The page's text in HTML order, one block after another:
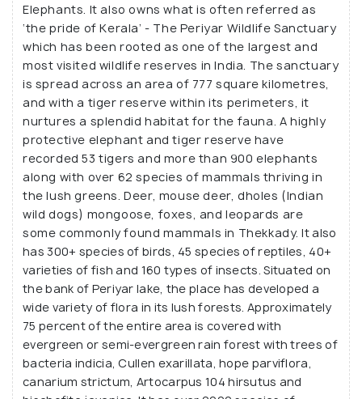
sightseeing possibilities that will take you to little
streams meandering through the lush forest along
the terrains, including hills, valleys, and plantations
that dot this Kerala's countryside.
Elephants. It also owns what is often referred as
‘the pride of Kerala’ - The Periyar Wildlife Sanctuary
which has been rooted as one of the largest and
most visited wildlife reserves in India. The sanctuary
is spread across an area of 777 square kilometres,
and with a tiger reserve within its perimeters, it
nurtures a splendid habitat for the fauna. A highly
protective elephant and tiger reserve have
recorded 53 tigers and more than 900 elephants
along with over 62 species of mammals thriving in
the lush greens. Deer, mouse deer, dholes (Indian
wild dogs) mongoose, foxes, and leopards are
some commonly found mammals in Thekkady. It also
has 300+ species of birds, 45 species of reptiles, 40+
varieties of fish and 160 types of insects. Situated on
the bank of Periyar lake, the place has developed a
wide variety of flora in its lush forests. Approximately
75 percent of the entire area is covered with
evergreen or semi-evergreen rain forest with trees of
bacteria indicia, Cullen exarillata, hope parviflora,
canarium strictum, Artocarpus 104 hirsutus and